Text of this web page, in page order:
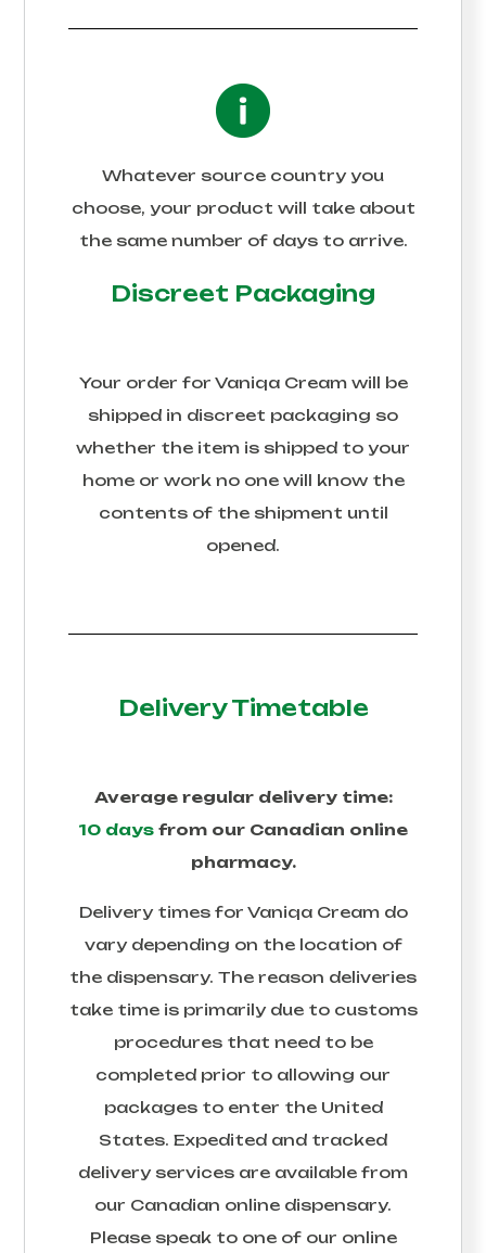
Whatever source country you
choose, your product will take about
the same number of days to arrive.
Discreet Packaging
Your order for Vaniqa Creamwill be
shipped in discreet packaging so
whether the item is shipped to your
home or work no one will know the
contents of the shipment until
opened.
Delivery Timetable
Average regular delivery time:
10 days from our Canadian online
pharmacy.
Delivery times for Vaniqa Creamdo
vary depending on the location of
the dispensary. The reason deliveries
take time is primarily due to customs
procedures that need to be
completed prior to allowing our
packages to enter the United
States. Expedited and tracked
delivery services are available from
our Canadian online dispensary.
Please speak to one of our online